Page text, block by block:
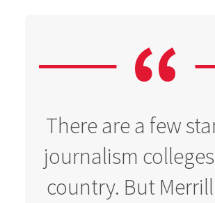
There are a few
journalism
country. But